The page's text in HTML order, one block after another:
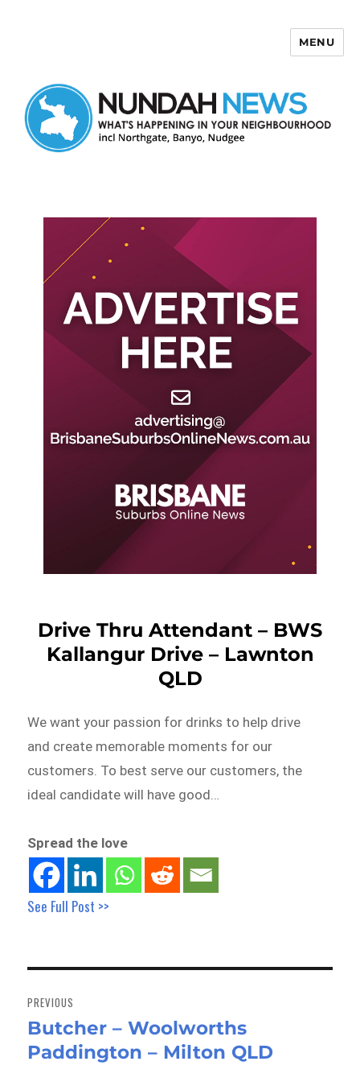
MENU
Drive Thru Attendant – BWS
Kallangur Drive – Lawnton
QLD
We want your passion for drinks to help drive
and create memorable moments for our
customers. To best serve our customers, the
ideal candidate will have good…
Spread the love
See Full Post >>
navigation
PREVIOUS
Previous
post:
Butcher – Woolworths
Paddington – Milton QLD